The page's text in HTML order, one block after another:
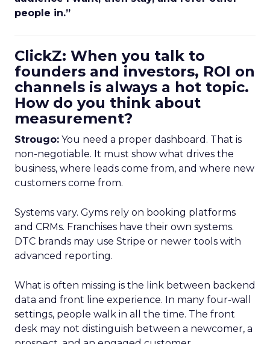
people in.”
ClickZ: When you talk to
founders and investors, ROI on
channels is always a hot topic.
How do you think about
measurement?
Strougo: You need a proper dashboard. That is
non-negotiable. It must show what drives the
business, where leads come from, and where new
customers come from.
Systems vary. Gyms rely on booking platforms
and CRMs. Franchises have their own systems.
DTC brands may use Stripe or newer tools with
advanced reporting.
What is often missing is the link between backend
data and front line experience. In many four-wall
settings, people walk in all the time. The front
desk may not distinguish between a newcomer, a